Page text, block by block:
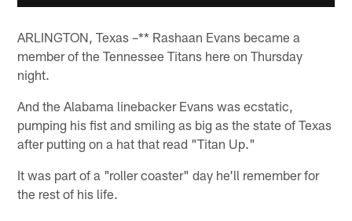
ARLINGTON, Texas –** Rashaan Evans became a
member of the Tennessee Titans here on Thursday
night.
And the Alabama linebacker Evans was ecstatic,
pumping his fist and smiling as big as the state of Texas
after putting on a hat that read "Titan Up."
It was part of a "roller coaster" day he'll remember for
the rest of his life.